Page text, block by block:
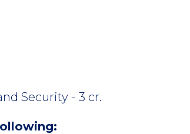
Security - 3 cr.